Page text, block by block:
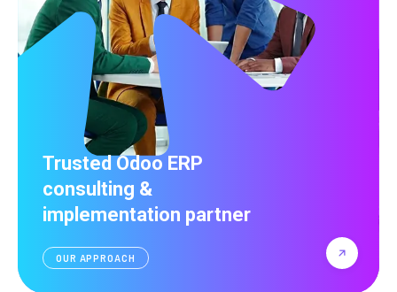
Trusted Odoo ERP
consulting &
implementation partner
OUR APPROACH